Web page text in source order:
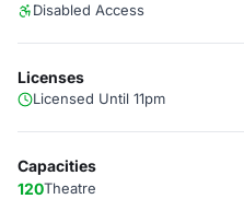
Disabled Access
Licenses
Licensed Until 11pm
Capacities
120Theatre